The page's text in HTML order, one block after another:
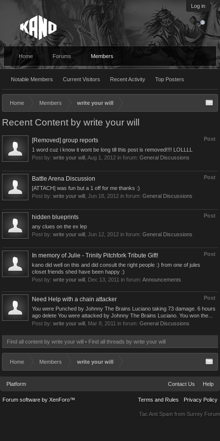
Log in
Home Forums Members
Notable Members Current Visitors Recent Activity Top Posters
Home Members write your will
Recent Content by write your will
Post
[Removed] group reports
1 word cuz i know it wont be long till this post is removed!!!! LOLLLL
Post by: write your will Aug 1, 2012 in forum: General Discussions
Post
Battle Arena Discussion
[ATTACH] was fun but a 1 off for me thanks :)
Post by: write your will Jun 18, 2012 in forum: General Discussions
Post
hidden blueprints
any clues on the ex lep
Post by: write your will Jun 12, 2012 in forum: General Discussions
Post
In memory of Julie - Trinity Pitchfork Tribute Gift!
kano did well on this and did consult the right people :) from one of jules
closet friends shed have been happy :)
Post by: write your will Dec 13, 2011 in forum: Announcements
Post
Need Help with a chain attacker
You were Punched by Johnny The Brains Luciano taking 73 damage. 6 hours
ago delete You were attacked by Johnny The Brains Luciano. You won the...
Post by: write your will Mar 8, 2011 in forum: General Discussions
Find all content by write your will Find all threads by write your will
Home Members write your will
Platform Contact Us Help
Terms and Rules Privacy Policy
Forum software by XenForo™
Tac Anti Spam from Surrey Forum